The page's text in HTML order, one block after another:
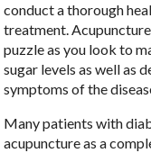
conduct a thorough
treatment.
puzzle as you look to
sugar levels as well as
symptoms of the
Many patients with
acupuncture as a